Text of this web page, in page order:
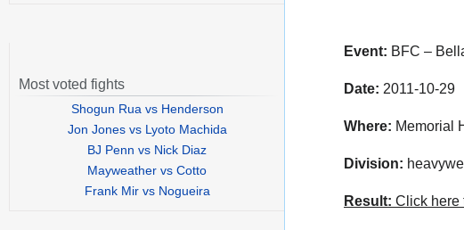
Event: BFC –
Date: 2011-10-29
Where: Memorial
Division:
Result: Click here
Most voted fights
Shogun Rua vs Henderson
Jon Jones vs Lyoto Machida
BJ Penn vs Nick Diaz
Mayweather vs Cotto
Frank Mir vs Nogueira